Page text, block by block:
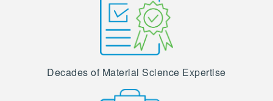
Decades of Material Science Expertise